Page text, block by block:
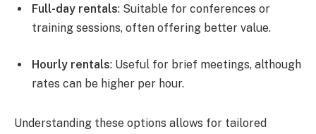
Full-day rentals: Suitable for conferences or
training sessions, often offering better value.
Hourly rentals: Useful for brief meetings, although
rates can be higher per hour.
Understanding these options allows for tailored